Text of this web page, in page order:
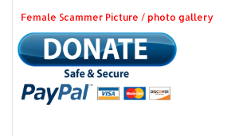
Female Scammer Picture / photo gallery